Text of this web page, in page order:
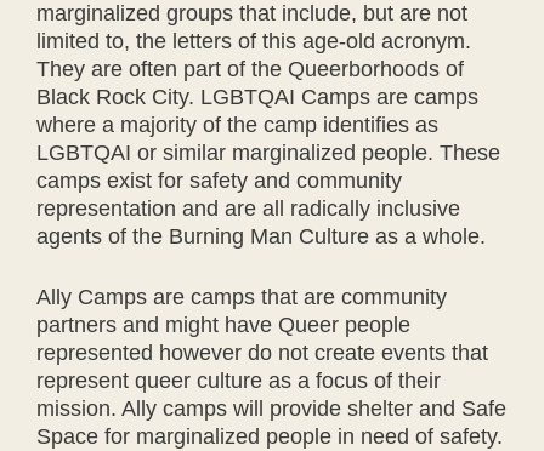
marginalized groups that include, but are not
limited to, the letters of this age-old acronym.
They are often part of the Queerborhoods of
Black Rock City. LGBTQAI Camps are camps
where a majority of the camp identifies as
LGBTQAI or similar marginalized people. These
camps exist for safety and community
representation and are all radically inclusive
agents of the Burning Man Culture as a whole.
Ally Camps are camps that are community
partners and might have Queer people
represented however do not create events that
represent queer culture as a focus of their
mission. Ally camps will provide shelter and Safe
Space for marginalized people in need of safety.